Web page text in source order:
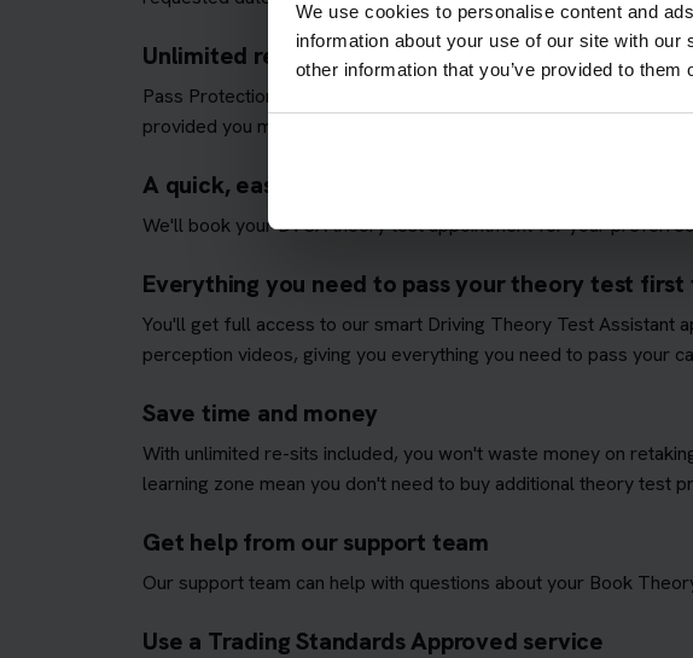
We use cookies to personalise content and
information about your use of our site with
other information that you’ve provided to
Unlimited re-sits until you pass
Pass Protection Plus removes the stress and allows you to
provided you meet our
. This
A quick, easy and fully managed theory test
We'll book your DVSA theory test appointment for your
Everything you need to pass your theory test first
You'll get full access to our smart Driving Theory Test Assistant
perception videos, giving you everything you need to pass your
Save time and money
With unlimited re-sits included, you won't waste money on
learning zone mean you don't need to buy additional theory test
Get help from our support team
Our support team can help with questions about your Book
Use a Trading Standards Approved service